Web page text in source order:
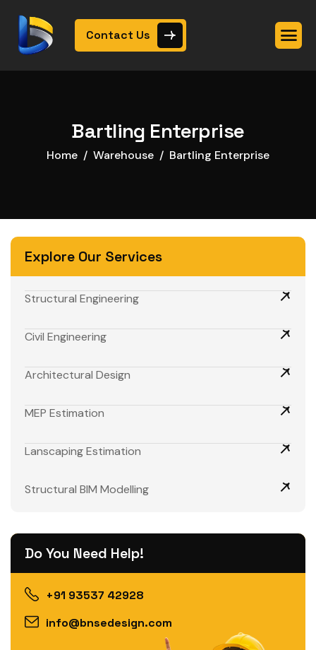
Contact Us
Bartling Enterprise
Home Warehouse Bartling Enterprise
Explore Our Services
Structural Engineering
Civil Engineering
Architectural Design
MEP Estimation
Lanscaping Estimation
Structural BIM Modelling
Do You Need Help!
+91 93537 42928
info@bnsedesign.com